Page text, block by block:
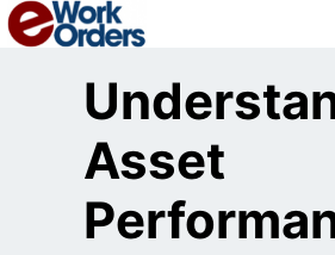
Skip
to
Asset